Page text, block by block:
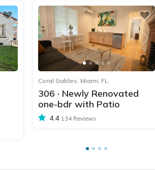
Coral Gables, Miami, FL
306 · Newly Renovated
one-bdr with Patio
4.4 134 Reviews